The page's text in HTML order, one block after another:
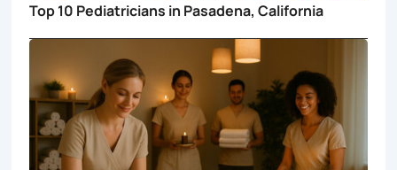
Top 10 Pediatricians in Pasadena, California